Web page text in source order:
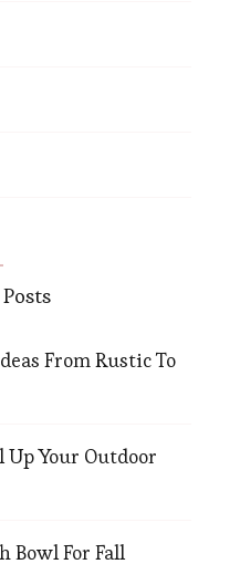
From Rustic To
Your Outdoor
Bowl For Fall